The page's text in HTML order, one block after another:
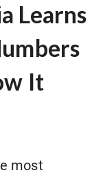
Learns
It
most